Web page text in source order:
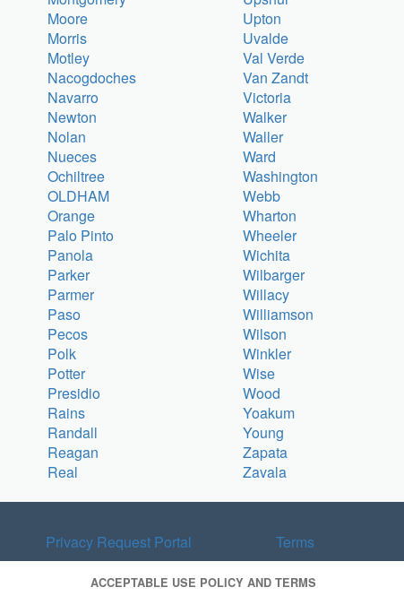
Moore
Upton
Morris
Uvalde
Motley
Val Verde
Nacogdoches
Van Zandt
Navarro
Victoria
Newton
Walker
Nolan
Waller
Nueces
Ward
Ochiltree
Washington
OLDHAM
Webb
Orange
Wharton
Palo Pinto
Wheeler
Panola
Wichita
Parker
Wilbarger
Parmer
Willacy
Paso
Williamson
Pecos
Wilson
Polk
Winkler
Potter
Wise
Presidio
Wood
Rains
Yoakum
Randall
Young
Reagan
Zapata
Real
Zavala
Privacy Request Portal Terms
ACCEPTABLE USE POLICY AND TERMS